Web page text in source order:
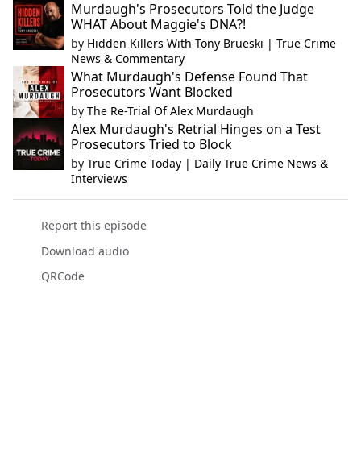
Murdaugh's Prosecutors Told the Judge
WHAT About Maggie's DNA?!
by Hidden Killers With Tony Brueski | True Crime
News & Commentary
What Murdaugh's Defense Found That
Prosecutors Want Blocked
by The Re-Trial Of Alex Murdaugh
Alex Murdaugh's Retrial Hinges on a Test
Prosecutors Tried to Block
by True Crime Today | Daily True Crime News &
Interviews
Report this episode
Download audio
QRCode